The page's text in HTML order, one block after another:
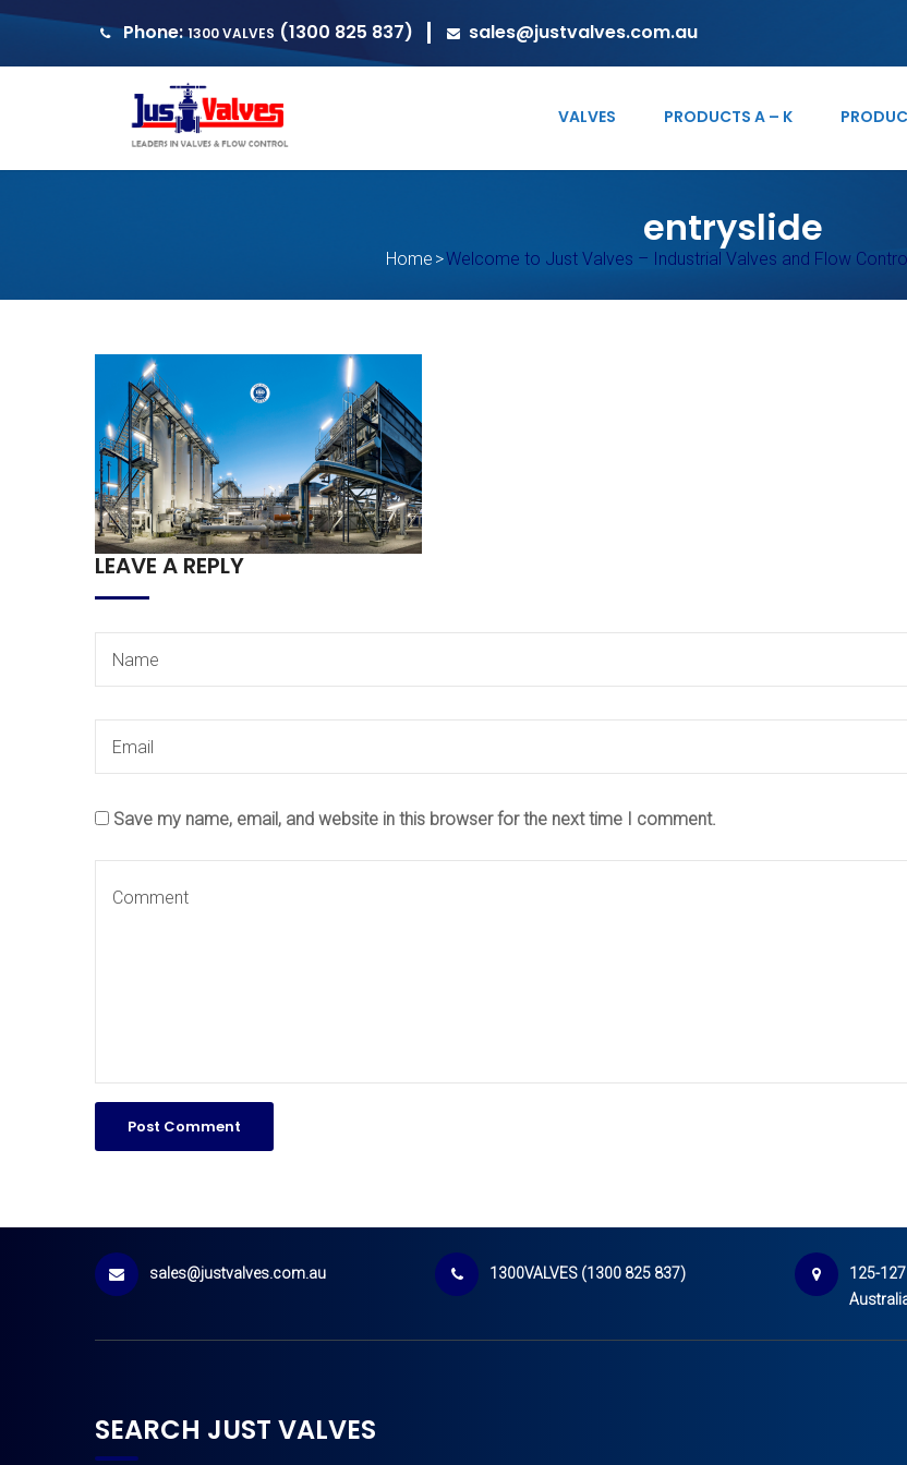
Phone:1300 VALVES (1300 825 837) sales@justvalves.com.au
VALVES PRODUCTS A – K
entryslide
Home >Welcome to Just Valves – Industrial Valves and Flow
LEAVE A REPLY
Save my name, email, and website in this browser for the next time I comment.
sales@justvalves.com.au 1300VALVES (1300 825 837)
125-
SEARCH JUST VALVES